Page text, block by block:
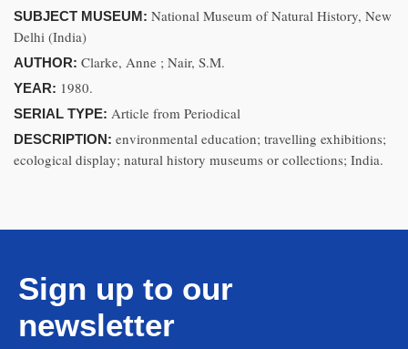
SUBJECT MUSEUM: National Museum of Natural History, New
Delhi (India)
AUTHOR: Clarke, Anne ; Nair, S.M.
YEAR: 1980.
SERIAL TYPE: Article from Periodical
DESCRIPTION: environmental education; travelling exhibitions;
ecological display; natural history museums or collections; India.
Sign up to our
newsletter